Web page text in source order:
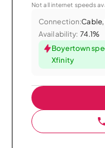
Not all internet speeds
Connection:Cable,
Availability: 74.1%
Boyertown
Xfinity